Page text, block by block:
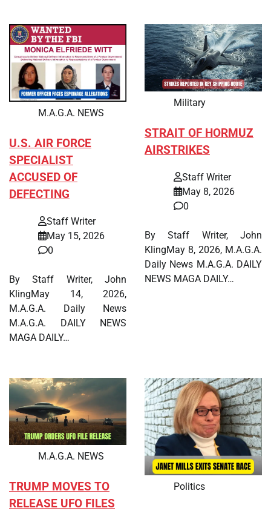
M.A.G.A. NEWS
U.S. AIR FORCE
SPECIALIST
ACCUSED OF
DEFECTING
Staff Writer
May 15, 2026
0
By Staff Writer, John
KlingMay 14, 2026,
M.A.G.A. Daily News
M.A.G.A. DAILY NEWS
MAGA DAILY…
Military
STRAIT OF HORMUZ
AIRSTRIKES
Staff Writer
May 8, 2026
0
By Staff Writer, John
KlingMay 8, 2026, M.A.G.A.
Daily News M.A.G.A. DAILY
NEWS MAGA DAILY…
M.A.G.A. NEWS
TRUMP MOVES TO
RELEASE UFO FILES
Politics